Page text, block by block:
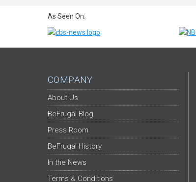
As Seen On:
COMPANY
About Us
BeFrugal Blog
Press Room
BeFrugal History
In the News
Terms & Conditions